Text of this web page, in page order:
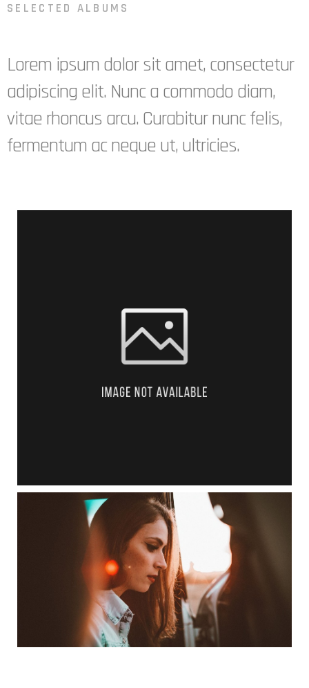
SELECTED ALBUMS
Lorem ipsum dolor sit amet, consectetur
adipiscing elit. Nunc a commodo diam,
vitae rhoncus arcu. Curabitur nunc felis,
fermentum ac neque ut, ultricies.